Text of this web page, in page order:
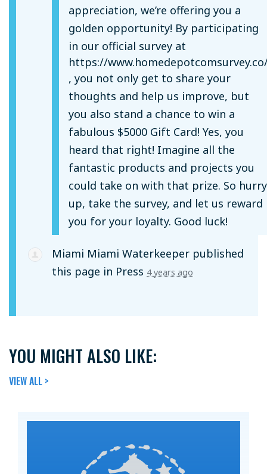
appreciation, we’re offering you a
golden opportunity! By participating
in our official survey at
https://
, you not only get to share your
thoughts and help us improve, but
you also stand a chance to win a
fabulous $5000 Gift Card! Yes, you
heard that right! Imagine all the
fantastic products and projects you
could take on with that prize. So hurry
up, take the survey, and let us reward
you for your loyalty. Good luck!
Miami Miami Waterkeeper published
this page in Press 4 years ago
YOU MIGHT ALSO LIKE:
VIEW ALL >